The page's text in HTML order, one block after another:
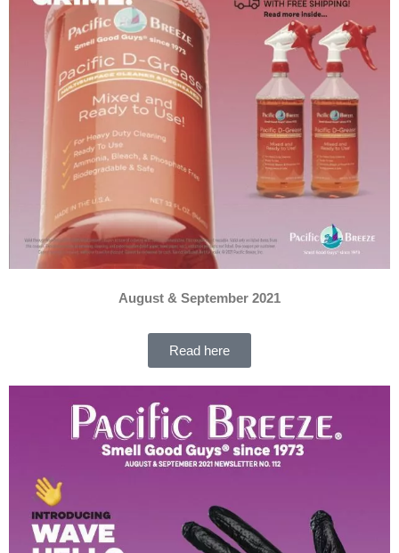
August & September 2021
Read here